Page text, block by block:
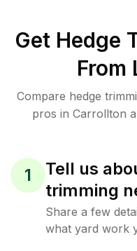
Get Hedge
From
Compare hedge
pros in Carrollton
1
Tell us
trimming
Share a few
what yard work